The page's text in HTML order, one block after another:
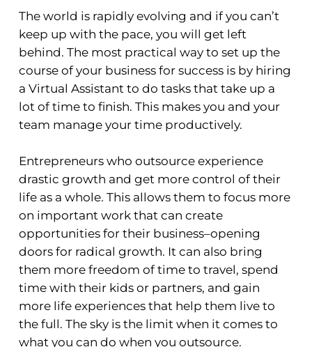
The world is rapidly evolving and if you can’t
keep up with the pace, you will get left
behind. The most practical way to set up the
course of your business for success is by hiring
a Virtual Assistant to do tasks that take up a
lot of time to finish. This makes you and your
team manage your time productively.
Entrepreneurs who outsource experience
drastic growth and get more control of their
life as a whole. This allows them to focus more
on important work that can create
opportunities for their business–opening
doors for radical growth. It can also bring
them more freedom of time to travel, spend
time with their kids or partners, and gain
more life experiences that help them live to
the full. The sky is the limit when it comes to
what you can do when you outsource.